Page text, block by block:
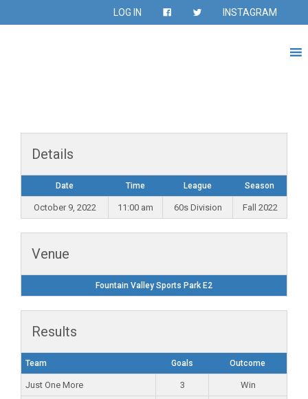
LOG IN INSTAGRAM
Details
Date Time League Season
October 9, 2022 11:00 am 60s Division Fall 2022
Venue
Fountain Valley Sports Park E2
Results
Team Goals Outcome
Just One More 3 Win